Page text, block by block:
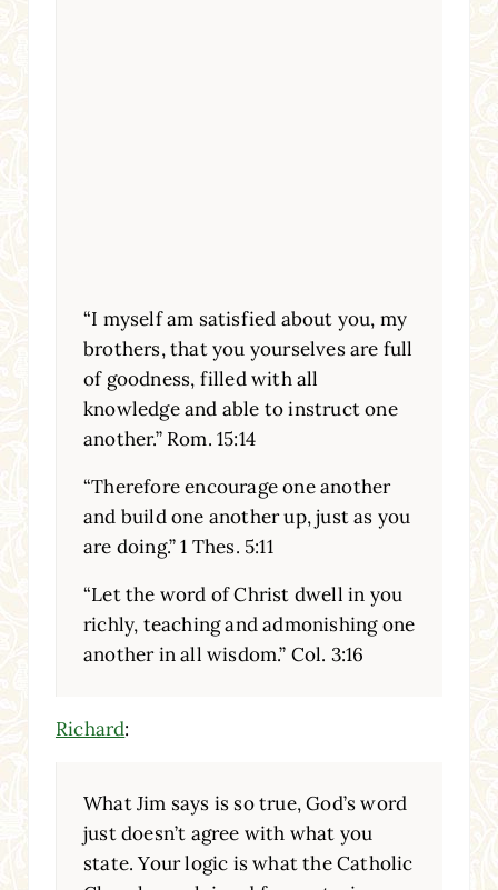
“I myself am satisfied about you, my
brothers, that you yourselves are full
of goodness, filled with all
knowledge and able to instruct one
another.” Rom. 15:14
“Therefore encourage one another
and build one another up, just as you
are doing.” 1 Thes. 5:11
“Let the word of Christ dwell in you
richly, teaching and admonishing one
another in all wisdom.” Col. 3:16
Richard:
What Jim says is so true, God’s word
just doesn’t agree with what you
state. Your logic is what the Catholic